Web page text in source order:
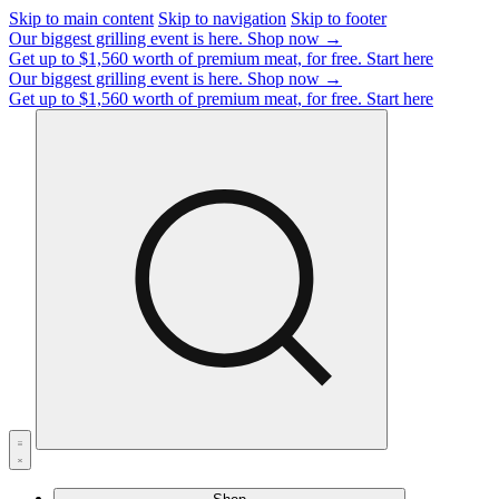
Skip to main content Skip to navigation Skip to footer
Our biggest grilling event is here. Shop now →
Get up to $1,560 worth of premium meat, for free. Start here
Our biggest grilling event is here. Shop now →
Get up to $1,560 worth of premium meat, for free. Start here